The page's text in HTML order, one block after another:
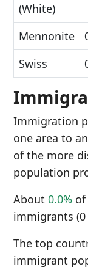
(White)
Mennonite
Swiss
Immigration
one area to
of the more
population
About 0.0%
immigrants (0
The top
immigrant